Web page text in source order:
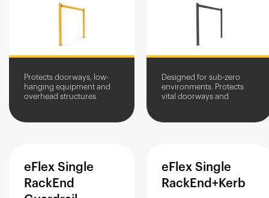
Protects doorways, low-
hanging equipment and
overhead structures.
Designed for sub-zero
environments. Protects
vital doorways and
eFlex Single
RackEnd
eFlex Single
RackEnd+Kerb